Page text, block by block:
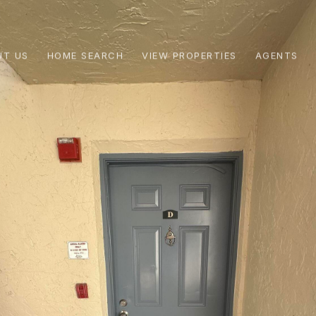
US HOME SEARCH VIEW PROPERTIES AGENTS